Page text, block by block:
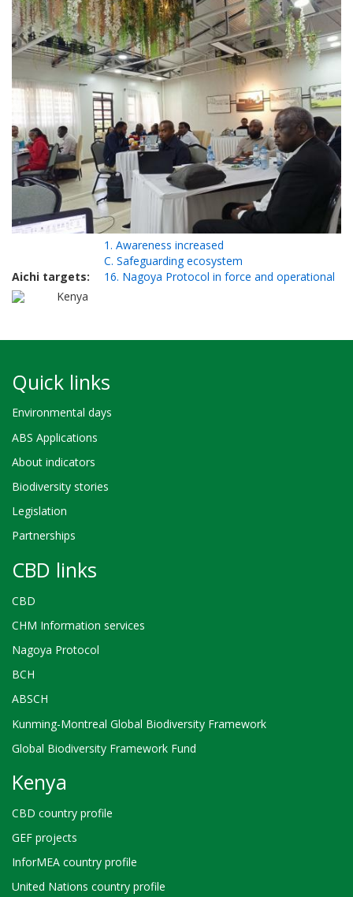
Aichi targets
1. Awareness increased
C. Safeguarding ecosystem
16. Nagoya Protocol in force and operational
Kenya
Quick links
Environmental days
ABS Applications
About indicators
Biodiversity stories
Legislation
Partnerships
CBD links
CBD
CHM Information services
Nagoya Protocol
BCH
ABSCH
Kunming-Montreal Global Biodiversity Framework
Global Biodiversity Framework Fund
Kenya
CBD country profile
GEF projects
InforMEA country profile
United Nations country profile